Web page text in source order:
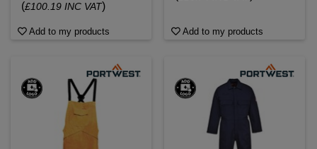
(£100.19 INC VAT)
Add to my products Add to my products